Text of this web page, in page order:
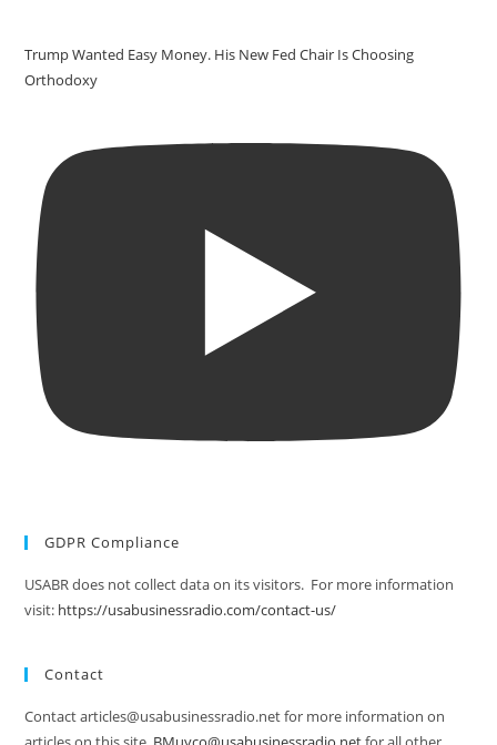
Trump Wanted Easy Money. His New Fed Chair Is Choosing
Orthodoxy
GDPR Compliance
USABR does not collect data on its visitors. For more information
visit: https://usabusinessradio.com/contact-us/
Contact
Contact articles@usabusinessradio.net for more information on